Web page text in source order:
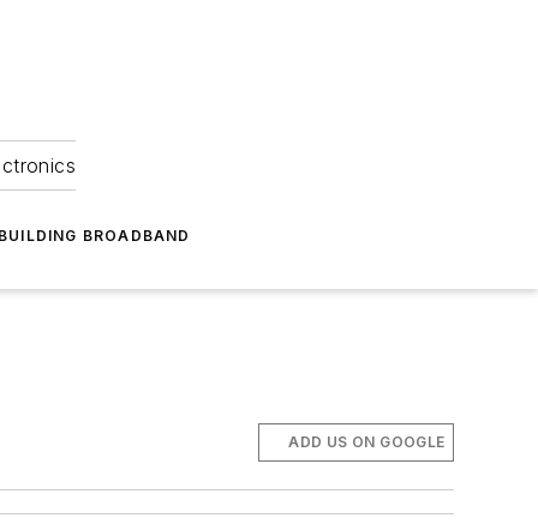
BROADBAND
ADD US ON GOOGLE